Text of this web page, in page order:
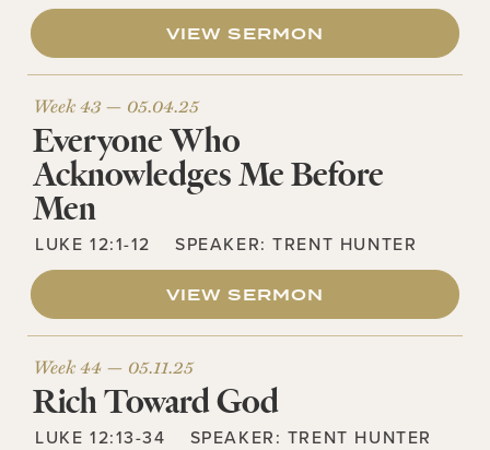
VIEW SERMON
Week 43 — 05.04.25
Everyone Who
Acknowledges Me Before
Men
LUKE 12:1-12 SPEAKER:TRENT HUNTER
VIEW SERMON
Week 44 — 05.11.25
Rich Toward God
LUKE 12:13-34 SPEAKER: TRENT HUNTER